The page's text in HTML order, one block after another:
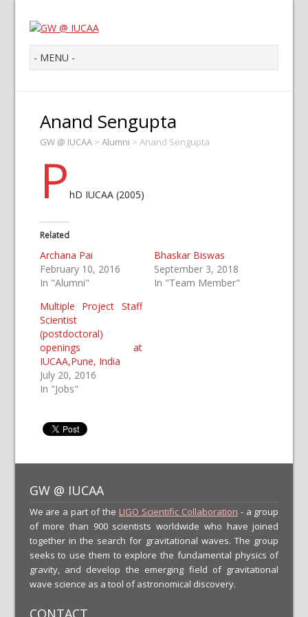
Anand Sengupta
GW @ IUCAA> Alumni > Anand Sengupta
P hD IUCAA (2005)
Related
Archana Pai
February 10, 2016
In "Alumni"
Bhaskar Biswas
September 3, 2018
In "Team Member"
Multiple Project Staff
Scientist
(postdoctoral)
openings at
IUCAA,Pune, India
July 20, 2016
In "Jobs"
GW @ IUCAA
We are a part of the LIGO Scientific Collaboration - a group
of more than 900 scientists worldwide who have joined
together in the search for gravitational waves. The group
seeks to use them to explore the fundamental physics of
gravity, and develop the emerging field of gravitational
wave science as a tool of astronomical discovery.
CONTACT